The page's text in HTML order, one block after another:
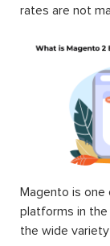
rates are not
Magento is
platforms in the
the wide